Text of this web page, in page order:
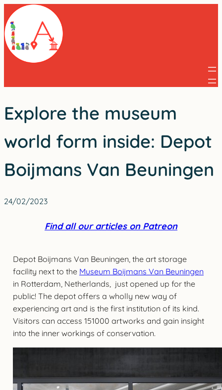
Skip
to
content
Explore the museum
world form inside: Depot
Boijmans Van Beuningen
24/02/2023
Find all our articles on Patreon
Depot Boijmans Van Beuningen, the art storage
facility next to the Museum Boijmans Van Beuningen
in Rotterdam, Netherlands, just opened up for the
public! The depot offers a wholly new way of
experiencing art and is the first institution of its kind.
Visitors can access 151000 artworks and gain insight
into the inner workings of conservation.